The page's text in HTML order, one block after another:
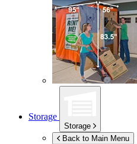
Storage
Storage
Back to Main Menu